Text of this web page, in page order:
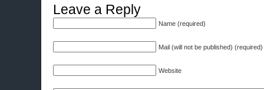
Leave a Reply
Name (required)
Mail (will not be published) (required)
Website